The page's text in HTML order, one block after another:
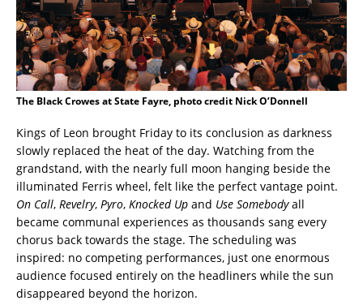
The Black Crowes at State Fayre, photo credit Nick O’Donnell
Kings of Leon brought Friday to its conclusion as darkness
slowly replaced the heat of the day. Watching from the
grandstand, with the nearly full moon hanging beside the
illuminated Ferris wheel, felt like the perfect vantage point.
On Call, Revelry, Pyro, Knocked Up and Use Somebodyall
became communal experiences as thousands sang every
chorus back towards the stage. The scheduling was
inspired: no competing performances, just one enormous
audience focused entirely on the headliners while the sun
disappeared beyond the horizon.